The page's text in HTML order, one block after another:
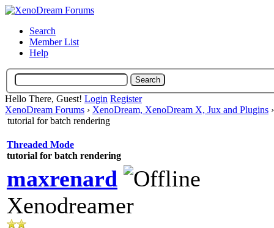
Search
Member List
Help
Hello There, Guest! Login Register
XenoDream Forums › XenoDream, XenoDream X, Jux and Plugins
tutorial for batch rendering
Threaded Mode
tutorial for batch rendering
maxrenard
Xenodreamer